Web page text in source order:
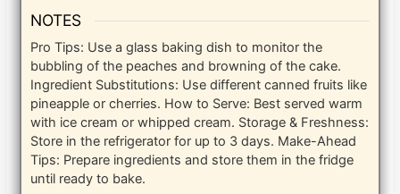
NOTES
Pro Tips: Use a glass baking dish to monitor the
bubbling of the peaches and browning of the cake.
Ingredient Substitutions: Use different canned fruits like
pineapple or cherries. How to Serve: Best served warm
with ice cream or whipped cream. Storage & Freshness:
Store in the refrigerator for up to 3 days. Make-Ahead
Tips: Prepare ingredients and store them in the fridge
until ready to bake.